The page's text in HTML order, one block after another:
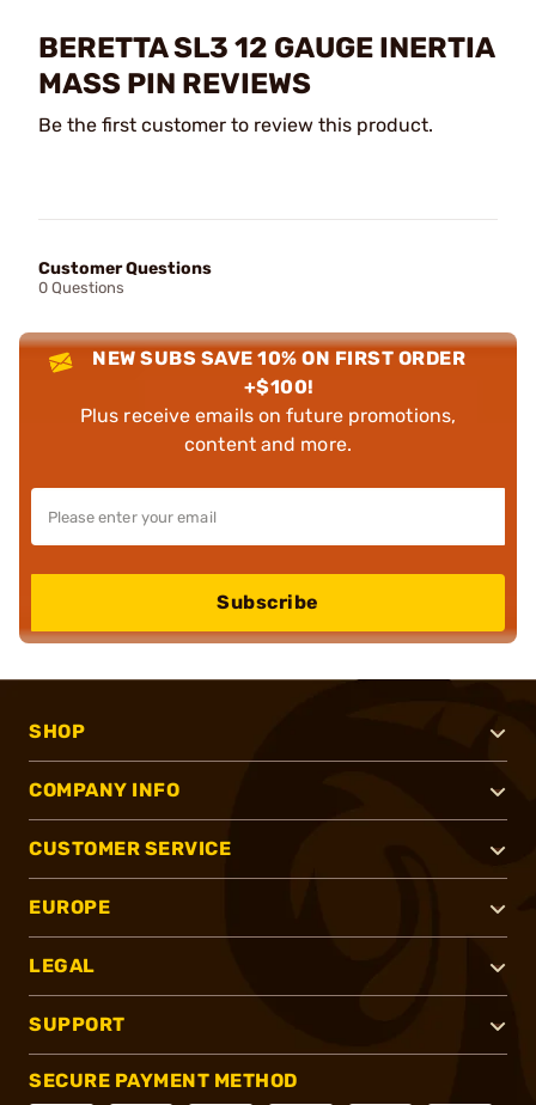
BERETTA SL3 12 GAUGE INERTIA
MASS PIN REVIEWS
Be the first customer to review this product.
Customer Questions
0 Questions
NEW SUBS SAVE 10% ON FIRST ORDER
+$100!
Plus receive emails on future promotions,
content and more.
Subscribe
SHOP
COMPANY INFO
CUSTOMER SERVICE
EUROPE
LEGAL
SUPPORT
SECURE PAYMENT METHOD